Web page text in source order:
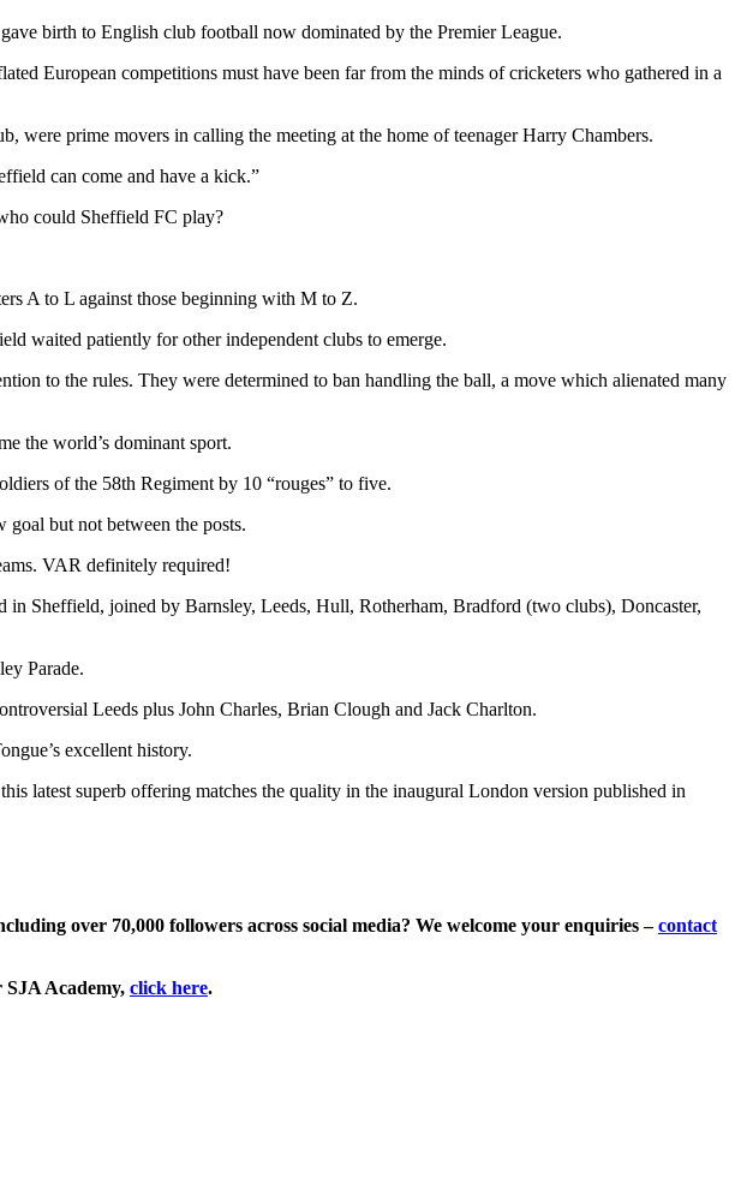
birth to English club football now dominated by the Premier League.
European competitions must have been far from the minds of cricketers who gathered in a
prime movers in calling the meeting at the home of teenager Harry Chambers.
can come and have a kick.”
could Sheffield FC play?
A to L against those beginning with M to Z.
waited patiently for other independent clubs to emerge.
to the rules. They were determined to ban handling the ball, a move which alienated many
the world’s dominant sport.
of the 58th Regiment by 10 “rouges” to five.
goal but not between the posts.
VAR definitely required!
Sheffield, joined by Barnsley, Leeds, Hull, Rotherham, Bradford (two clubs), Doncaster,
Parade.
Leeds plus John Charles, Brian Clough and Jack Charlton.
excellent history.
latest superb offering matches the quality in the inaugural London version published in
over 70,000 followers across social media? We welcome your enquiries –contact
Academy, click here.